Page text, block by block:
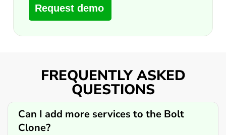
Request demo
FREQUENTLY ASKED
QUESTIONS
Can I add more services to the Bolt
Clone?